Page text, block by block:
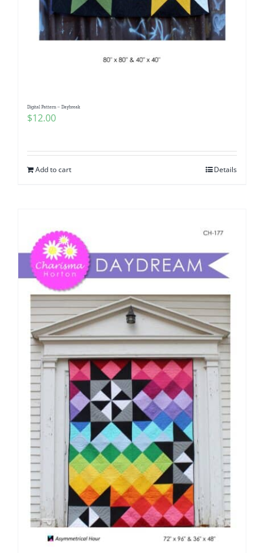
Digital Pattern – Daybreak
$12.00
Add to cart Details